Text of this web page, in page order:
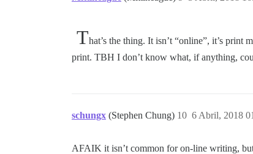
That’s the thing. It isn’t “online”, it’s
print. TBH I don’t know what, if anything,
schungx (Stephen Chung) 6 Abril, 2018
10
AFAIK it isn’t common for on-line writing,